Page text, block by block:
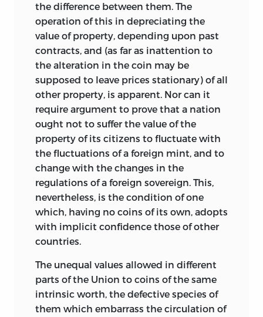
the difference between them. The
operation of this in depreciating the
value of property, depending upon past
contracts, and (as far as inattention to
the alteration in the coin may be
supposed to leave prices stationary) of all
other property, is apparent. Nor can it
require argument to prove that a nation
ought not to suffer the value of the
property of its citizens to fluctuate with
the fluctuations of a foreign mint, and to
change with the changes in the
regulations of a foreign sovereign. This,
nevertheless, is the condition of one
which, having no coins of its own, adopts
with implicit confidence those of other
countries.
The unequal values allowed in different
parts of the Union to coins of the same
intrinsic worth, the defective species of
them which embarrass the circulation of